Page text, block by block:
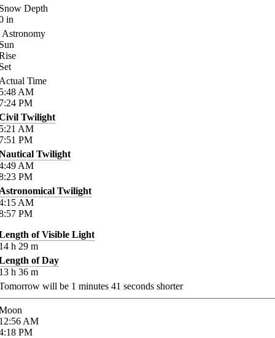
Depth
in
Astronomy
Time
AM
PM
Twilight
AM
PM
Twilight
AM
PM
Twilight
AM
PM
of Visible Light
h 29 m
of Day
h 36 m
will be 1 minutes 41 seconds shorter
AM
PM